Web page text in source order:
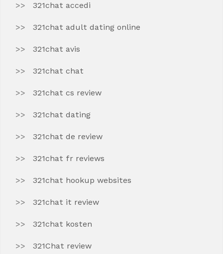
321chat accedi
321chat adult dating online
321chat avis
321chat chat
321chat cs review
321chat dating
321chat de review
321chat fr reviews
321chat hookup websites
321chat it review
321chat kosten
321Chat review